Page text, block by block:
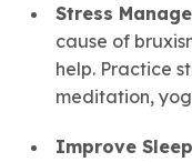
Stress
cause of
help. Practice
meditation,
Improve